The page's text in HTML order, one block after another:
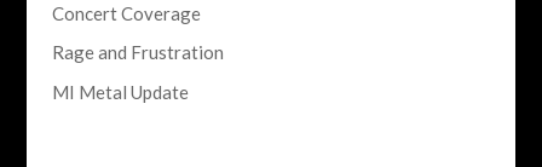
Concert Coverage
Rage and Frustration
MI Metal Update